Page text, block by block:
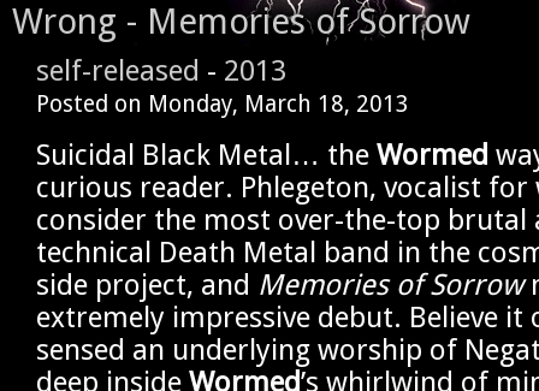
Wrong - Memories of Sorrow
self-released - 2013
Posted on Monday, March 18, 2013
Suicidal Black Metal… the Wormed
curious reader. Phlegeton, vocalist
consider the most over-the-top brutal
technical Death Metal band in the
side project, and Memories of Sorrow
extremely impressive debut. Believe it
sensed an underlying worship of
deep inside Wormed’s whirlwind of